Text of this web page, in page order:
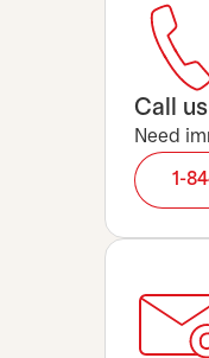
Call us
Need
1-